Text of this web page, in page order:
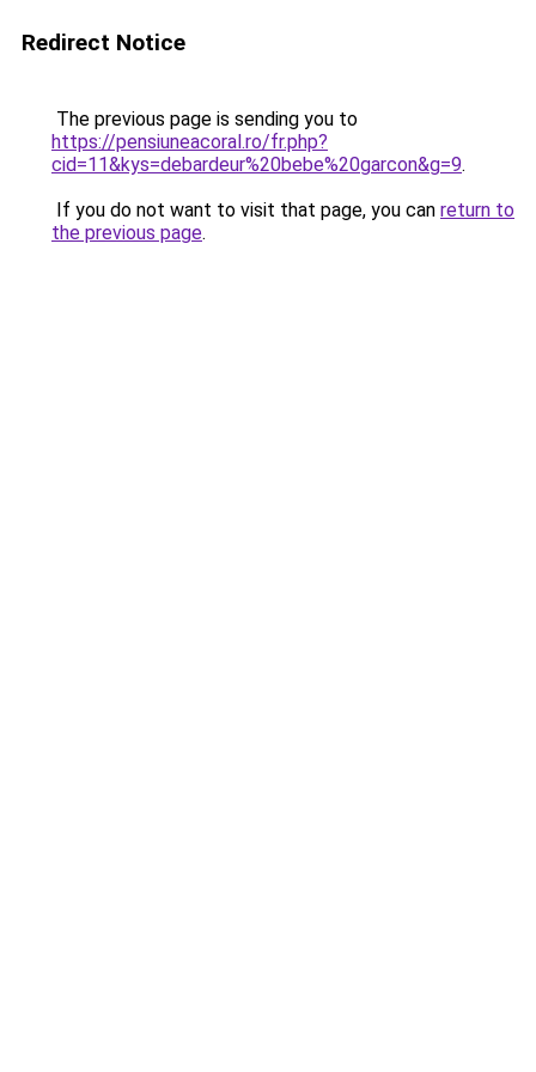
Redirect Notice
The previous page is sending you to
https://pensiuneacoral.ro/fr.php?
cid=11&kys=debardeur%20bebe%20garcon&g=9.
If you do not want to visit that page, you can return to
the previous page.